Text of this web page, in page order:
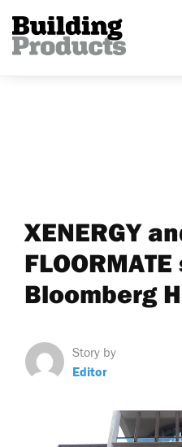
XENERGY
Bloomberg
Story by
Editor